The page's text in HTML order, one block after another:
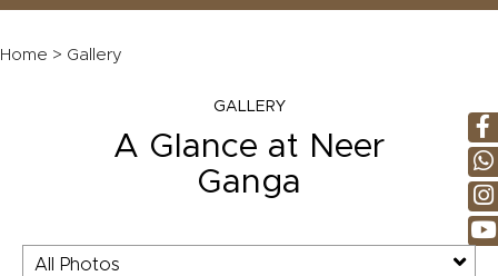
Home > Gallery
GALLERY
A Glance at Neer
Ganga
All Photos